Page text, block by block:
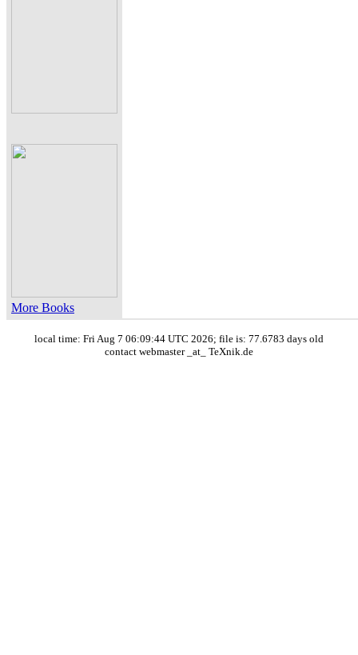
More Books
local time: Fri Aug 7 06:09:44 UTC 2026; file is: 77.6783 days old
contact webmaster _at_ TeXnik.de